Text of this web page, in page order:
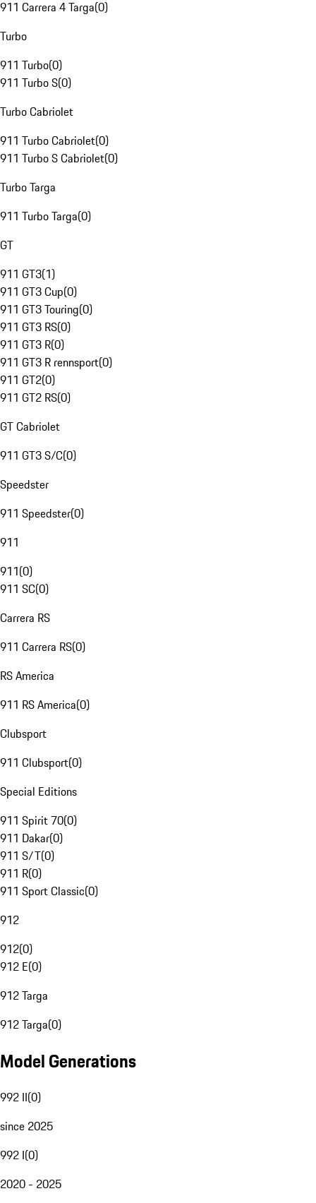
911 Carrera 4 Targa(0)
Turbo
911 Turbo(0)
911 Turbo S(0)
Turbo Cabriolet
911 Turbo Cabriolet(0)
911 Turbo S Cabriolet(0)
Turbo Targa
911 Turbo Targa(0)
GT
911 GT3(1)
911 GT3 Cup(0)
911 GT3 Touring(0)
911 GT3 RS(0)
911 GT3 R(0)
911 GT3 R rennsport(0)
911 GT2(0)
911 GT2 RS(0)
GT Cabriolet
911 GT3 S/C(0)
Speedster
911 Speedster(0)
911
911(0)
911 SC(0)
Carrera RS
911 Carrera RS(0)
RS America
911 RS America(0)
Clubsport
911 Clubsport(0)
Special Editions
911 Spirit 70(0)
911 Dakar(0)
911 S/T(0)
911 R(0)
911 Sport Classic(0)
912
912(0)
912 E(0)
912 Targa
912 Targa(0)
Model Generations
992 II(0)
since 2025
992 I(0)
2020 - 2025